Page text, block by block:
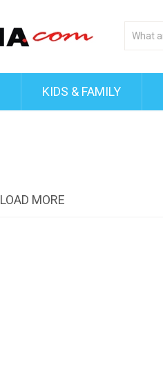
KIDS & FAMILY
LOAD MORE